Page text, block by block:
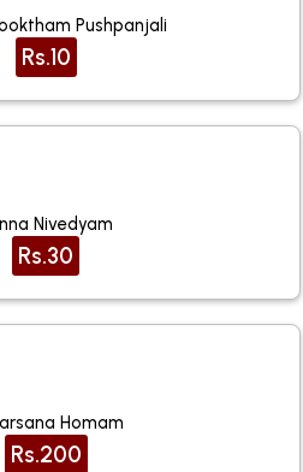
Pushpanjali
Rs.10
Nivedyam
Rs.30
Homam
Rs.200